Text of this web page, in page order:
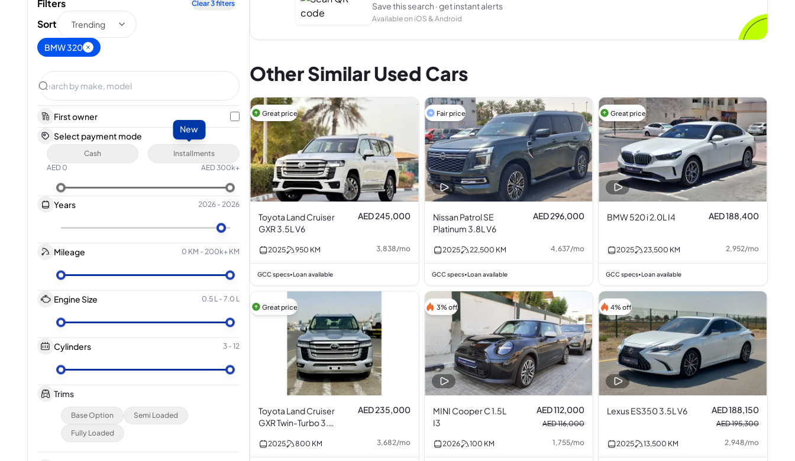
Filters Clear3filters
Sort Trending
BMW 320
First owner
Select payment mode
Cash
New
Installments
AED 0 AED300k+
Years 2026 - 2026
Mileage 0 KM - 200k+ KM
Engine Size 0.5 L - 7.0 L
Cylinders 3 - 12
Trims
Base Option
Semi Loaded
Fully Loaded
Save this search · get instant alerts
Available on iOS & Android
Other Similar Used Cars
Great price
Toyota Land Cruiser
GXR 3.5L V6
AED 245,000
2025 950 KM 3,838/mo
GCC specs•Loan available
Fair price
Nissan Patrol SE
Platinum 3.8L V6
AED 296,000
2025 22,500 KM 4,637/mo
GCC specs•Loan available
Great price
BMW 520 i 2.0L I4 AED 188,400
2025 23,500 KM 2,952/mo
GCC specs•Loan available
Great price
Toyota Land Cruiser
GXR Twin-Turbo 3.5L
AED 235,000
2025 800 KM 3,682/mo
3% off
MINI Cooper C 1.5L
I3
AED 112,000
AED 116,000
2026 100 KM 1,755/mo
4% off
Lexus ES350 3.5L V6 AED 188,150
AED 195,300
2025 13,500 KM 2,948/mo